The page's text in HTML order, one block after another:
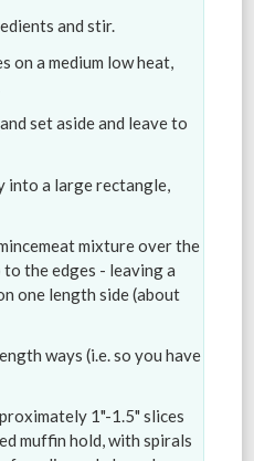
and stir.
on a medium low heat,
set aside and leave to
into a large rectangle,
mixture over the
the edges - leaving a
one length side (about
ways (i.e. so you have
1"-1.5" slices
muffin hold, with spirals